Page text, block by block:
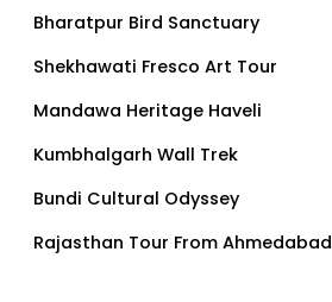
Bharatpur Bird Sanctuary
Shekhawati Fresco Art Tour
Mandawa Heritage Haveli
Kumbhalgarh Wall Trek
Bundi Cultural Odyssey
Rajasthan Tour From Ahmedabad